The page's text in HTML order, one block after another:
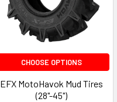
CHOOSE OPTIONS
EFX MotoHavok Mud Tires
(28"-45")